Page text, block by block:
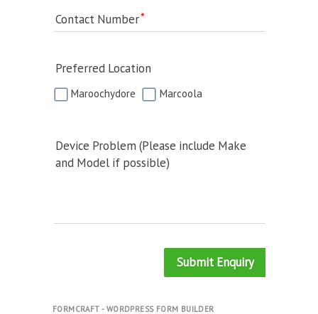
Contact Number
Preferred Location
Maroochydore Marcoola
Device Problem (Please include Make
and Model if possible)
Submit Enquiry
FORMCRAFT - WORDPRESS FORM BUILDER